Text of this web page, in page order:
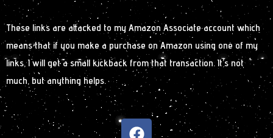
These links are attacked to my Amazon Associate account which
means that if you make a purchase on Amazon using one of my
links, I will get a small kickback from that transaction. It’s not
much, but anything helps.
F